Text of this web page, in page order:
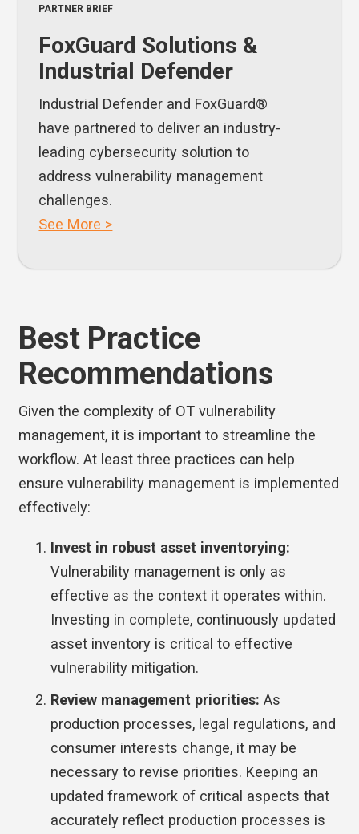
PARTNER BRIEF
FoxGuard Solutions &
Industrial Defender
Industrial Defender and FoxGuard®
have partnered to deliver an industry-
leading cybersecurity solution to
address vulnerability management
challenges.
See More >
Best Practice
Recommendations
Given the complexity of OT vulnerability
management, it is important to streamline the
workflow. At least three practices can help
ensure vulnerability management is implemented
effectively:
Invest in robust asset inventorying:
Vulnerability management is only as
effective as the context it operates within.
Investing in complete, continuously updated
asset inventory is critical to effective
vulnerability mitigation.
Review management priorities: As
production processes, legal regulations, and
consumer interests change, it may be
necessary to revise priorities. Keeping an
updated framework of critical aspects that
accurately reflect production processes is